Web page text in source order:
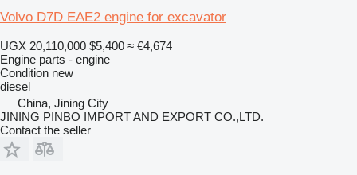
Volvo D7D EAE2 engine for excavator
UGX 20,110,000 $5,400 ≈ €4,674
Engine parts - engine
Condition new
diesel
China, Jining City
JINING PINBO IMPORT AND EXPORT CO.,LTD.
Contact the seller